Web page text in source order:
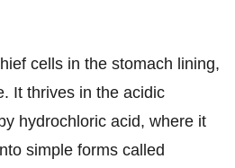
cells in the stomach lining,
It thrives in the acidic
hydrochloric acid, where it
simple forms called